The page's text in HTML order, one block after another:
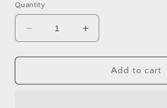
Quantity
Decrease
quantity
for
Double
Increase
quantity
for
Double
Add to cart